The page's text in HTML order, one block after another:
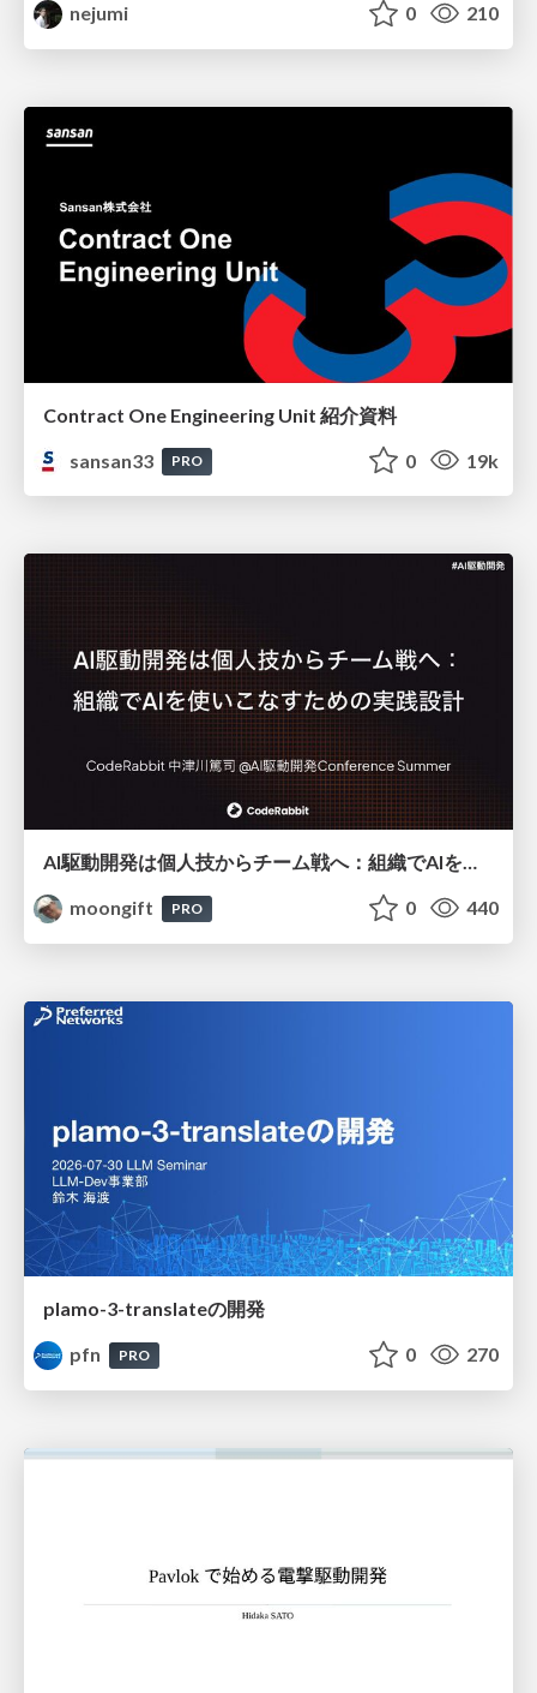
nejumi
0 210
Contract One Engineering Unit 紹介資料
sansan33
PRO 0 19k
AI駆動開発は個人技からチーム戦へ：組織でAIを使いこなすための実践設計
moongift
PRO 0 440
plamo-3-translateの開発
pfn
PRO 0 270